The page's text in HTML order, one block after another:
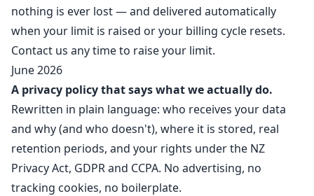
nothing is ever lost — and delivered automatically
when your limit is raised or your billing cycle resets.
Contact us any time to raise your limit.
June 2026
A privacy policy that says what we actually do.
Rewritten in plain language: who receives your data
and why (and who doesn't), where it is stored, real
retention periods, and your rights under the NZ
Privacy Act, GDPR and CCPA. No advertising, no
tracking cookies, no boilerplate.